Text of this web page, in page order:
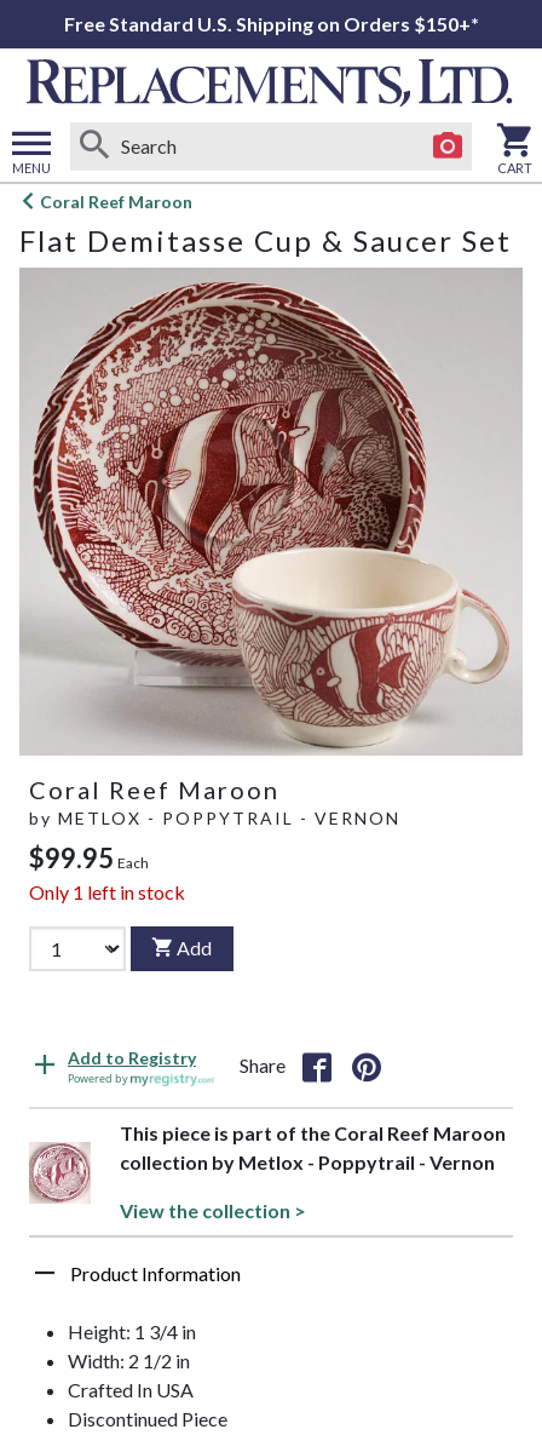
Free Standard U.S. Shipping on Orders $150+*
MENU
Open
menu
CART
Coral Reef Maroon
Flat Demitasse Cup & Saucer Set
Coral Reef Maroon
by METLOX - POPPYTRAIL - VERNON
$99.95 Each
Only 1 left in stock
Add
Add to Registry
Powered by
Share
This piece is part of the Coral Reef Maroon
collection by Metlox - Poppytrail - Vernon
View the collection >
Product Information
Height: 1 3/4 in
Width: 2 1/2 in
Crafted In USA
Discontinued Piece